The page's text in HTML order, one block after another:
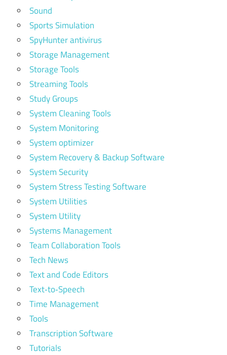
Sound
Sports Simulation
SpyHunter antivirus
Storage Management
Storage Tools
Streaming Tools
Study Groups
System Cleaning Tools
System Monitoring
System optimizer
System Recovery & Backup Software
System Security
System Stress Testing Software
System Utilities
System Utility
Systems Management
Team Collaboration Tools
Tech News
Text and Code Editors
Text‑to‑Speech
Time Management
Tools
Transcription Software
Tutorials